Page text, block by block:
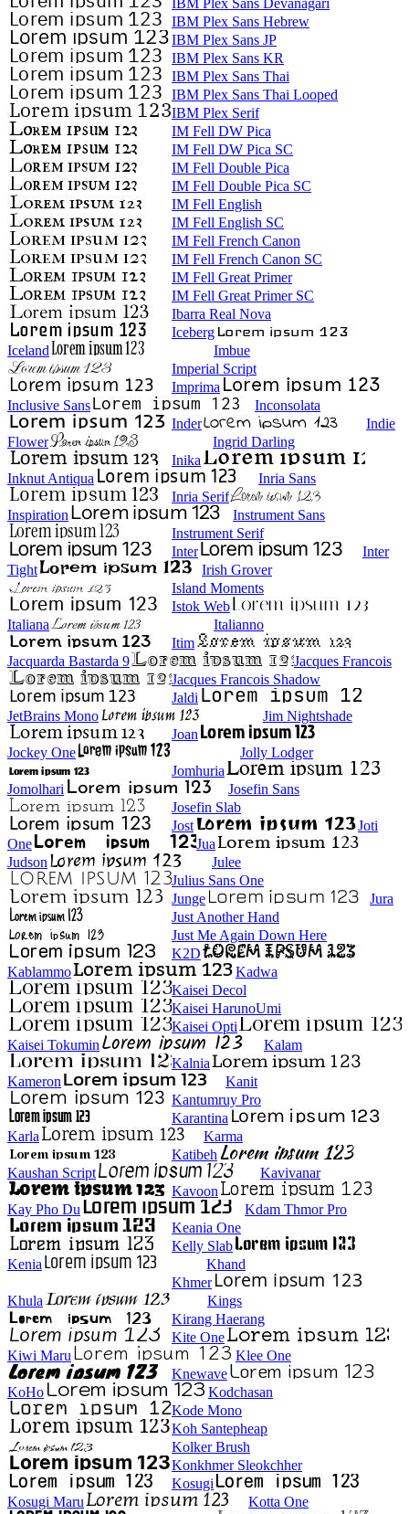
IBM Plex Sans Devanagari
IBM Plex Sans Hebrew
IBM Plex Sans JP
IBM Plex Sans KR
IBM Plex Sans Thai
IBM Plex Sans Thai Looped
IBM Plex Serif
IM Fell DW Pica
IM Fell DW Pica SC
IM Fell Double Pica
IM Fell Double Pica SC
IM Fell English
IM Fell English SC
IM Fell French Canon
IM Fell French Canon SC
IM Fell Great Primer
IM Fell Great Primer SC
Ibarra Real Nova
Iceberg
Iceland
Imbue
Imperial Script
Imprima
Inclusive Sans
Inconsolata
Inder
Indie
Flower
Ingrid Darling
Inika
Inknut Antiqua
Inria Sans
Inria Serif
Inspiration
Instrument Sans
Instrument Serif
Inter
Inter
Tight
Irish Grover
Island Moments
Istok Web
Italiana
Italianno
Itim
Jacquarda Bastarda 9
Jacques Francois
Jacques Francois Shadow
Jaldi
JetBrains Mono
Jim Nightshade
Joan
Jockey One
Jolly Lodger
Jomhuria
Jomolhari
Josefin Sans
Josefin Slab
Jost
Joti
One
Jua
Judson
Julee
Julius Sans One
Junge
Jura
Just Another Hand
Just Me Again Down Here
K2D
Kablammo
Kadwa
Kaisei Decol
Kaisei HarunoUmi
Kaisei Opti
Kaisei Tokumin
Kalam
Kalnia
Kameron
Kanit
Kantumruy Pro
Karantina
Karla
Karma
Katibeh
Kaushan Script
Kavivanar
Kavoon
Kay Pho Du
Kdam Thmor Pro
Keania One
Kelly Slab
Kenia
Khand
Khmer
Khula
Kings
Kirang Haerang
Kite One
Kiwi Maru
Klee One
Knewave
KoHo
Kodchasan
Kode Mono
Koh Santepheap
Kolker Brush
Konkhmer Sleokchher
Kosugi
Kosugi Maru
Kotta One